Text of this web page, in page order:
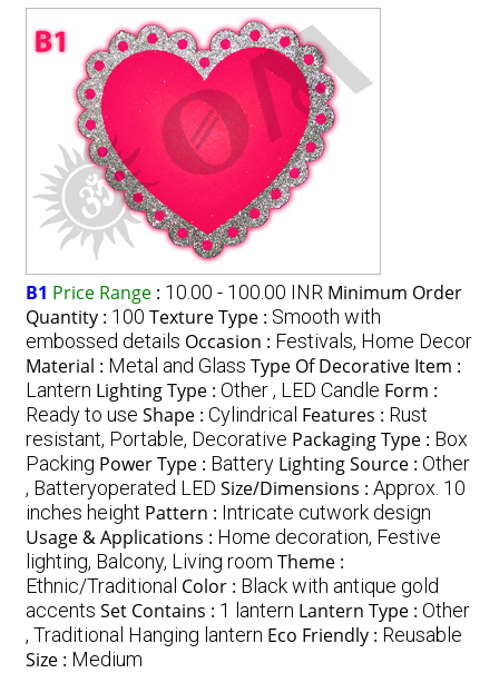
B1 Price Range: 10.00 - 100.00 INR Minimum Order
Quantity : 100 Texture Type : Smooth with
embossed details Occasion : Festivals, Home Decor
Material : Metal and Glass Type Of Decorative Item :
Lantern Lighting Type : Other , LED Candle Form :
Ready to use Shape : Cylindrical Features : Rust
resistant, Portable, Decorative Packaging Type : Box
Packing Power Type : Battery Lighting Source : Other
, Batteryoperated LED Size/Dimensions : Approx. 10
inches height Pattern : Intricate cutwork design
Usage & Applications : Home decoration, Festive
lighting, Balcony, Living room Theme :
Ethnic/Traditional Color : Black with antique gold
accents Set Contains : 1 lantern Lantern Type : Other
, Traditional Hanging lantern Eco Friendly : Reusable
Size : Medium